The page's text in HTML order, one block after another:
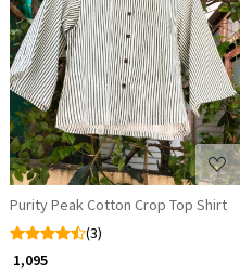
Loading...
Purity Peak Cotton Crop Top Shirt
(3)
₹ 1,095